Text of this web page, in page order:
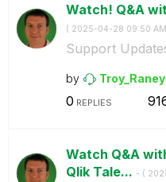
Watch! Q&A
( ‎2025-04-28 09:50 AM
Support
by Troy_Raney
0 REPLIES
Watch Q&A
Qlik Tale... - (